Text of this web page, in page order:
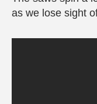
as we lose sight